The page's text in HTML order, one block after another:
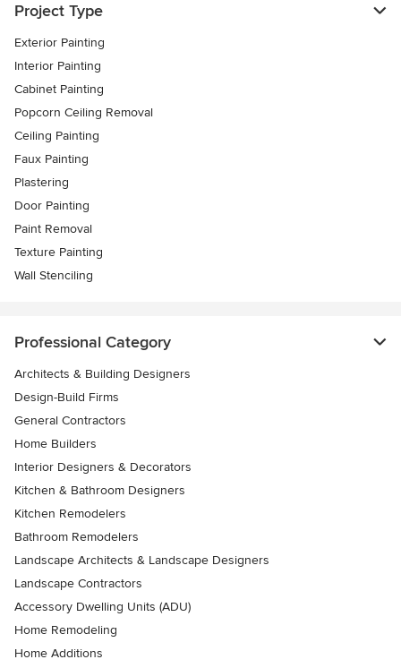
Project Type
Exterior Painting
Interior Painting
Cabinet Painting
Popcorn Ceiling Removal
Ceiling Painting
Faux Painting
Plastering
Door Painting
Paint Removal
Texture Painting
Wall Stenciling
Professional Category
Architects & Building Designers
Design-Build Firms
General Contractors
Home Builders
Interior Designers & Decorators
Kitchen & Bathroom Designers
Kitchen Remodelers
Bathroom Remodelers
Landscape Architects & Landscape Designers
Landscape Contractors
Accessory Dwelling Units (ADU)
Home Remodeling
Home Additions